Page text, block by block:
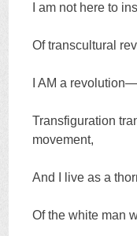
I am not here to
Of transcultural
I AM a
Transfiguration
movement,
And I live as a
Of the white man